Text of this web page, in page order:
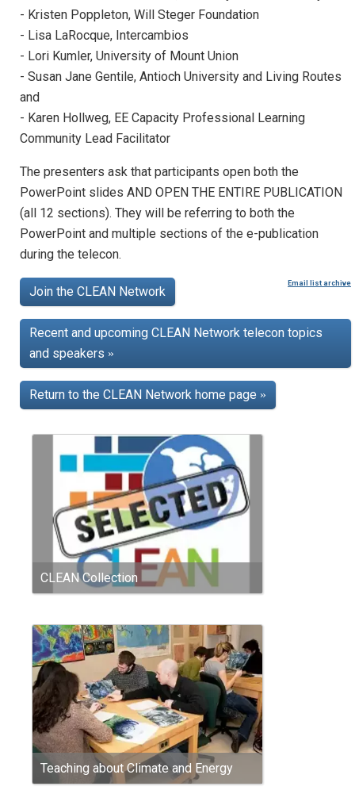
- Kristen Poppleton, Will Steger Foundation
- Lisa LaRocque, Intercambios
- Lori Kumler, University of Mount Union
- Susan Jane Gentile, Antioch University and Living Routes
and
- Karen Hollweg, EE Capacity Professional Learning
Community Lead Facilitator
The presenters ask that participants open both the
PowerPoint slides AND OPEN THE ENTIRE PUBLICATION
(all 12 sections). They will be referring to both the
PowerPoint and multiple sections of the e-publication
during the telecon.
Email list archive
Join the CLEAN Network
Recent and upcoming CLEAN Network telecon topics
and speakers »
Return to the CLEAN Network home page »
CLEAN Collection
Teaching about Climate and Energy